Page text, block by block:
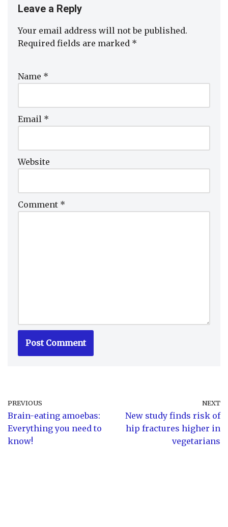
Leave a Reply
Your email address will not be published.
Required fields are marked *
Name *
Email *
Website
Comment *
PREVIOUS
Brain-eating amoebas:
Everything you need to
know!
NEXT
New study finds risk of
hip fractures higher in
vegetarians